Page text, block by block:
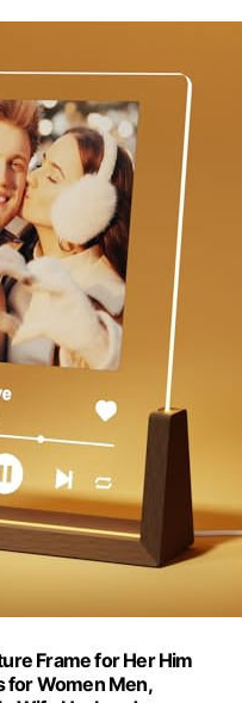
Frame for Her Him
for Women Men,